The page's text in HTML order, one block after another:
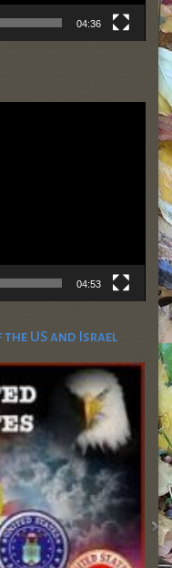
04:36
04:53
the US and Israel